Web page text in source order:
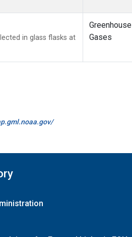
in glass flasks at
Greenhouse
Gases